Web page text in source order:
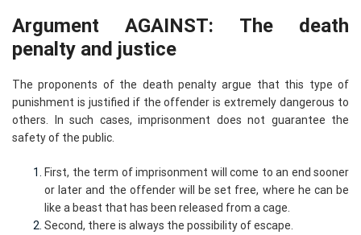
Argument AGAINST: The death
penalty and justice
The proponents of the death penalty argue that this type of
punishment is justified if the offender is extremely dangerous to
others. In such cases, imprisonment does not guarantee the
safety of the public.
First, the term of imprisonment will come to an end sooner
or later and the offender will be set free, where he can be
like a beast that has been released from a cage.
Second, there is always the possibility of escape.